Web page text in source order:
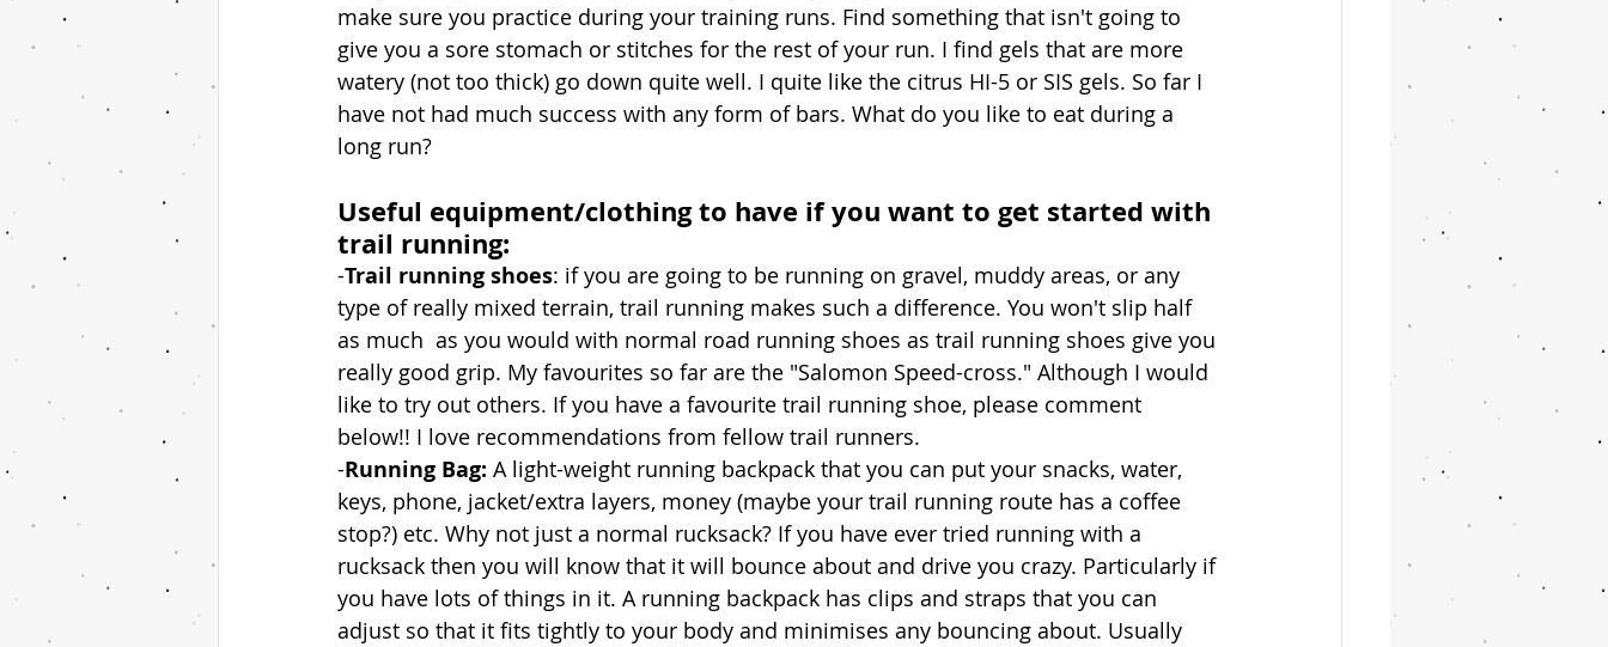
make sure you practice during your training runs. Find something that isn't going to
give you a sore stomach or stitches for the rest of your run. I find gels that are more
watery (not too thick) go down quite well. I quite like the citrus HI-5 or SIS gels. So far I
have not had much success with any form of bars. What do you like to eat during a
long run?
Useful equipment/clothing to have if you want to get started with
trail running:
-Trail running shoes: if you are going to be running on gravel, muddy areas, or any
type of really mixed terrain, trail running makes such a difference. You won't slip half
as much  as you would with normal road running shoes as trail running shoes give you
really good grip. My favourites so far are the "Salomon Speed-cross." Although I would
like to try out others. If you have a favourite trail running shoe, please comment
below!! I love recommendations from fellow trail runners.
-Running Bag: A light-weight running backpack that you can put your snacks, water,
keys, phone, jacket/extra layers, money (maybe your trail running route has a coffee
stop?) etc. Why not just a normal rucksack? If you have ever tried running with a
rucksack then you will know that it will bounce about and drive you crazy. Particularly if
you have lots of things in it. A running backpack has clips and straps that you can
adjust so that it fits tightly to your body and minimises any bouncing about. Usually